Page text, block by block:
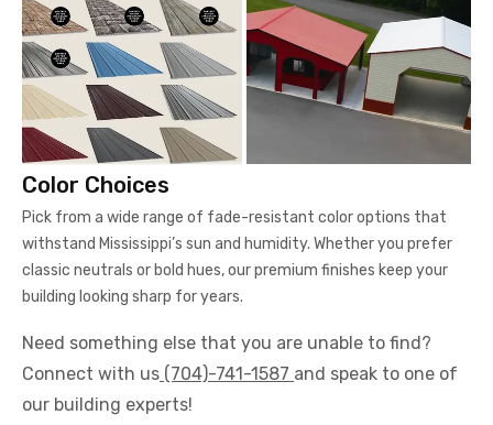
Color Choices
Pick from a wide range of fade-resistant color options that
withstand Mississippi’s sun and humidity. Whether you prefer
classic neutrals or bold hues, our premium finishes keep your
building looking sharp for years.
Need something else that you are unable to find?
Connect with us (704)-741-1587 and speak to one of
our building experts!